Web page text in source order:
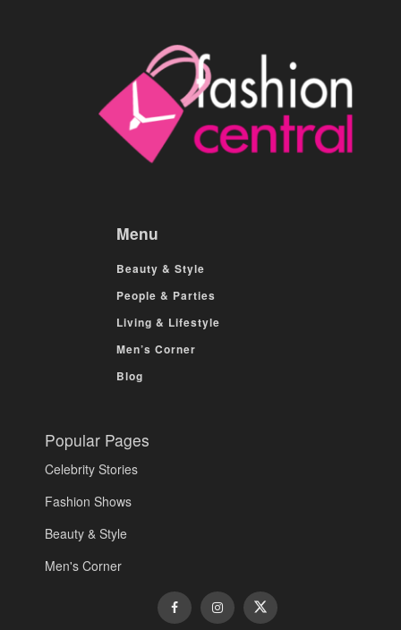
Menu
Beauty & Style
People & Parties
Living & Lifestyle
Men’s Corner
Blog
Popular Pages
Celebrity Stories
Fashion Shows
Beauty & Style
Men's Corner